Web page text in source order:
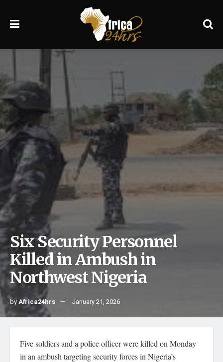
Six Security Personnel
Killed in Ambush in
Northwest Nigeria
byAfrica24hrs January 21, 2026
Five soldiers and a police officer were killed on Monday
in an ambush targeting security forces in Nigeria’s